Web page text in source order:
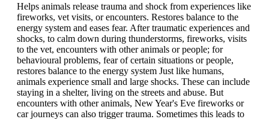
Helps animals release trauma and shock from experiences like
fireworks, vet visits, or encounters. Restores balance to the
energy system and eases fear. After traumatic experiences and
shocks, to calm down during thunderstorms, fireworks, visits
to the vet, encounters with other animals or people; for
behavioural problems, fear of certain situations or people,
restores balance to the energy system Just like humans,
animals experience small and large shocks. These can include
staying in a shelter, living on the streets and abuse. But
encounters with other animals, New Year's Eve fireworks or
car journeys can also trigger trauma. Sometimes this leads to